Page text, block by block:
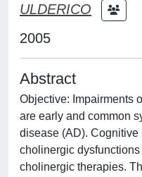
ULDERICO
2005
Abstract
Objective: Impairments
are early and common
disease (AD). Cognitive
cholinergic
cholinergic therapies.